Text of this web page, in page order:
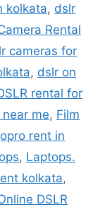
kolkata, dslr
Rental
cameras for
, dslr on
rental for
near me, Film
rent in
, Laptops.
kolkata,
DSLR